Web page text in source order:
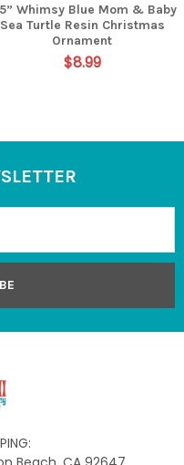
Whimsy Blue Mom & Baby
Sea Turtle Resin Christmas
Ornament
$8.99